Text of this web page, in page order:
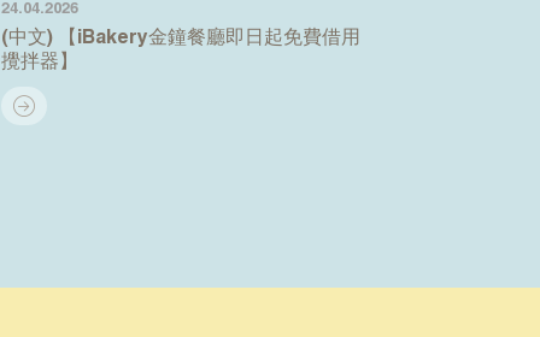
24.04.2026
(中文) 【iBakery金鐘餐廳即日起免費借用
攪拌器】